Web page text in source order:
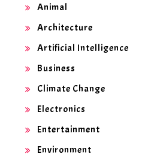
Animal
Architecture
Artificial Intelligence
Business
Climate Change
Electronics
Entertainment
Environment